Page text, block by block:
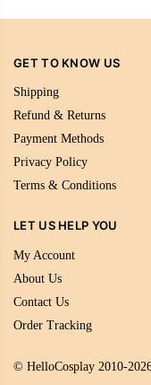
GET TO KNOW US
Shipping
Refund & Returns
Payment Methods
Privacy Policy
Terms & Conditions
LET US HELP YOU
My Account
About Us
Contact Us
Order Tracking
© HelloCosplay 2010-